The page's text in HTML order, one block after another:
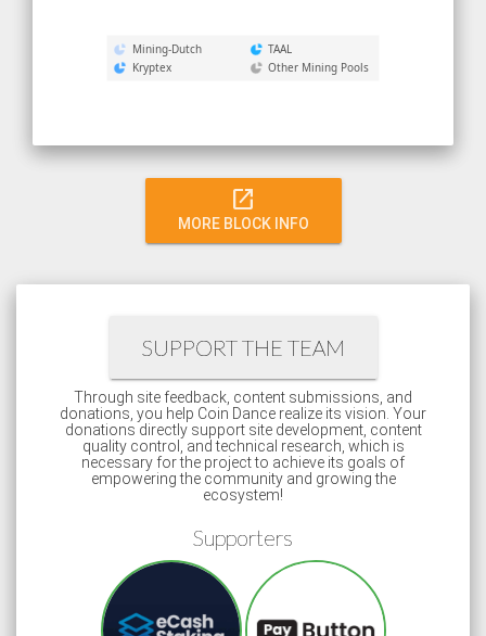
Mining-Dutch
TAAL
Kryptex
Other Mining Pools
open_in_new
MORE BLOCK INFO
SUPPORT THE TEAM
Through site feedback, content submissions, and
donations, you help Coin Dance realize its vision. Your
donations directly support site development, content
quality control, and technical research, which is
necessary for the project to achieve its goals of
empowering the community and growing the
ecosystem!
Supporters